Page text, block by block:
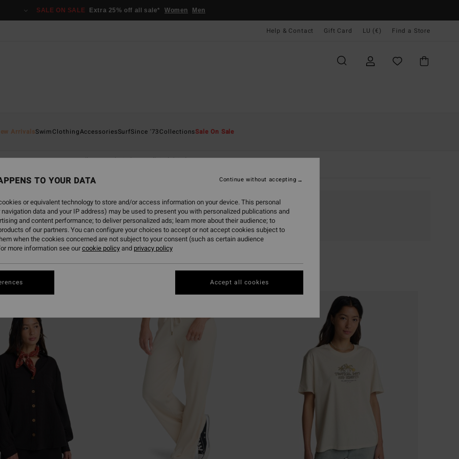
SALE ON SALE Extra 25% off all sale* Women Men
Help & Contact Gift Card LU (€) Find a Store
ArrivalsSwimClothingAccessoriesSurfSince '73CollectionsSale On Sale
Accessories All Women's Sale All Girls' Sale
soon
TO YOUR DATA
or equivalent technology to store and/or access information on your device. This personal
data and your IP address) may be used to present you with personalized publications and
and content performance; to deliver personalized ads; learn more about their audience; to
of our partners. You can configure your choices to accept or not accept cookies subject to
when the cookies concerned are not subject to your consent (such as certain audience
more information see ourcookie policyand privacy policy
Continue without accepting
Accept all cookies